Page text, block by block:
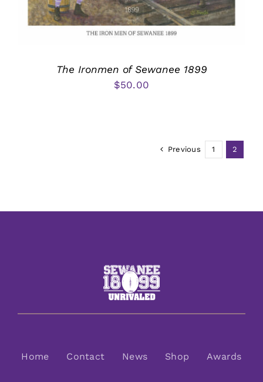
The Ironmen of Sewanee 1899
$50.00
Previous 1 2
Home Contact News Shop Awards